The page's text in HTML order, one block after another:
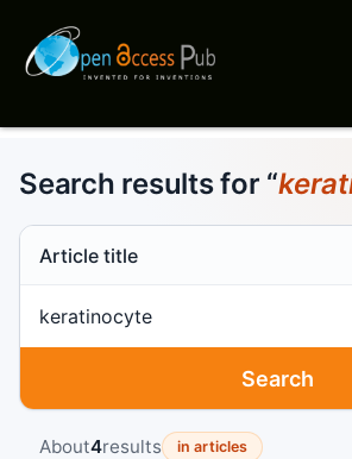
Search results for “
Search scope
Search
About4results in articles